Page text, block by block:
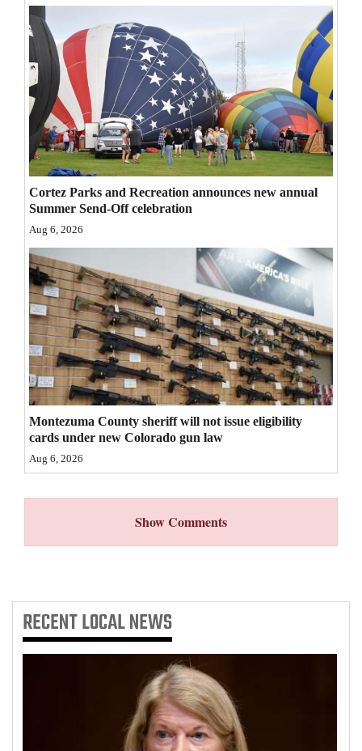
Community
Calendar
Comics
Puzzles
4CornersJobs
Real
Estate
Classifieds
Public
Notices
Advertise
with
Cortez Parks and Recreation announces new annual
Summer Send-Off celebration
Aug 6, 2026
Montezuma County sheriff will not issue eligibility
cards under new Colorado gun law
Aug 6, 2026
Show Comments
RECENTLOCAL NEWS